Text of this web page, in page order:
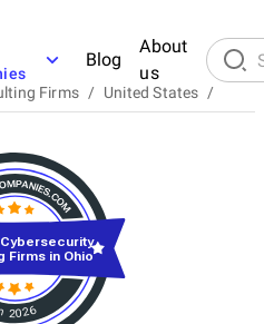
Blog
About
us
Firms / United States /
2026
Firms in Ohio